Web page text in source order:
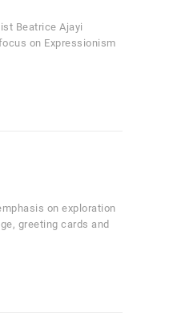
Beatrice Ajayi
on Expressionism
on exploration
greeting cards and